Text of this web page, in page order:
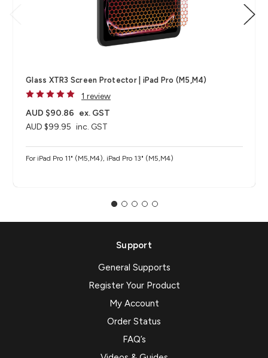
Glass XTR3 Screen Protector | iPad Pro (M5,M4)
1 review
AUD $99.95 inc. GST
AUD $90.86 ex. GST
For iPad Pro 11" (M5,M4), iPad Pro 13" (M5,M4)
Support
General Supports
Register Your Product
My Account
Order Status
FAQ’s